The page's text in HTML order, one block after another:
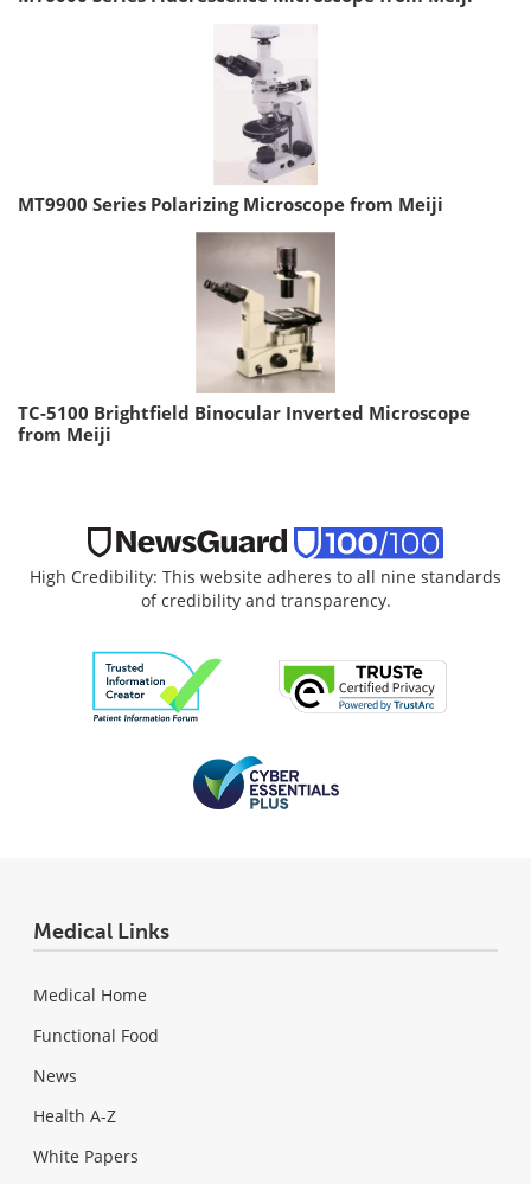
MT9900 Series Polarizing Microscope from Meiji
TC-5100 Brightfield Binocular Inverted Microscope
from Meiji
High Credibility: This website adheres to all nine standards
of credibility and transparency.
Medical Links
Medical Home
Functional Food
News
Health A-Z
White Papers